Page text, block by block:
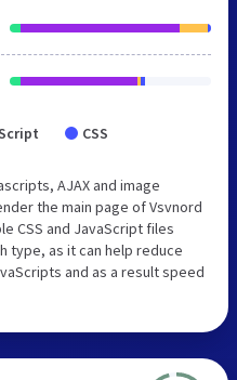
CSS
AJAX and image
the main page of Vsvnord
CSS and JavaScript files
type, as it can help reduce
and as a result speed